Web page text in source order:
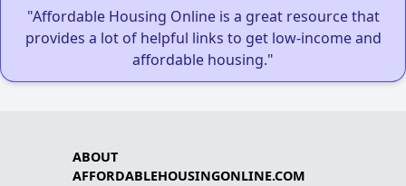
"Affordable Housing Online is a great resource that
provides a lot of helpful links to get low-income and
affordable housing."
ABOUT
AFFORDABLEHOUSINGONLINE.COM